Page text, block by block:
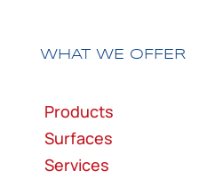
WHAT WE OFFER
Products
Surfaces
Services